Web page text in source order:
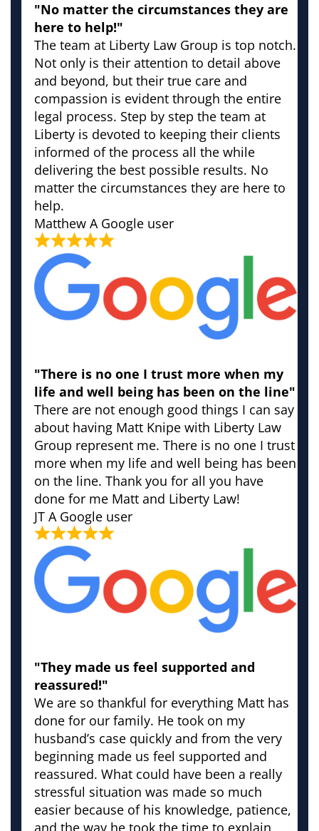
"No matter the circumstances they are
here to help!"
The team at Liberty Law Group is top notch.
Not only is their attention to detail above
and beyond, but their true care and
compassion is evident through the entire
legal process. Step by step the team at
Liberty is devoted to keeping their clients
informed of the process all the while
delivering the best possible results. No
matter the circumstances they are here to
help.
Matthew A Google user
"There is no one I trust more when my
life and well being has been on the line"
There are not enough good things I can say
about having Matt Knipe with Liberty Law
Group represent me. There is no one I trust
more when my life and well being has been
on the line. Thank you for all you have
done for me Matt and Liberty Law!
JT A Google user
"They made us feel supported and
reassured!"
We are so thankful for everything Matt has
done for our family. He took on my
husband’s case quickly and from the very
beginning made us feel supported and
reassured. What could have been a really
stressful situation was made so much
easier because of his knowledge, patience,
and the way he took the time to explain